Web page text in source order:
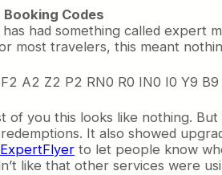
Codes
had something called expert
most travelers, this meant
A2 Z2 P2 RN0 R0 IN0 I0 Y9
of you this looks like nothing.
It also showed
ExpertFlyer to let people know
like that other services were